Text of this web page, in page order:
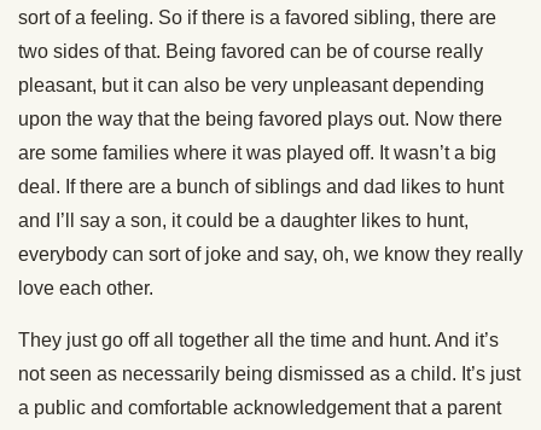
sort of a feeling. So if there is a favored sibling, there are
two sides of that. Being favored can be of course really
pleasant, but it can also be very unpleasant depending
upon the way that the being favored plays out. Now there
are some families where it was played off. It wasn’t a big
deal. If there are a bunch of siblings and dad likes to hunt
and I’ll say a son, it could be a daughter likes to hunt,
everybody can sort of joke and say, oh, we know they really
love each other.
They just go off all together all the time and hunt. And it’s
not seen as necessarily being dismissed as a child. It’s just
a public and comfortable acknowledgement that a parent